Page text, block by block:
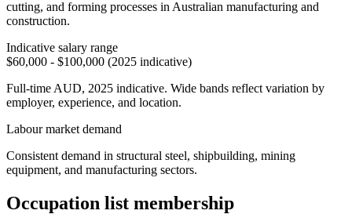
cutting, and forming processes in Australian manufacturing and
construction.
Indicative salary range
$60,000 - $100,000 (2025 indicative)
Full-time AUD, 2025 indicative. Wide bands reflect variation by
employer, experience, and location.
Labour market demand
Consistent demand in structural steel, shipbuilding, mining
equipment, and manufacturing sectors.
Occupation list membership